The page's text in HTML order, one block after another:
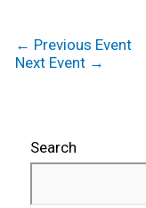
← Previous Event
Next Event →
Search